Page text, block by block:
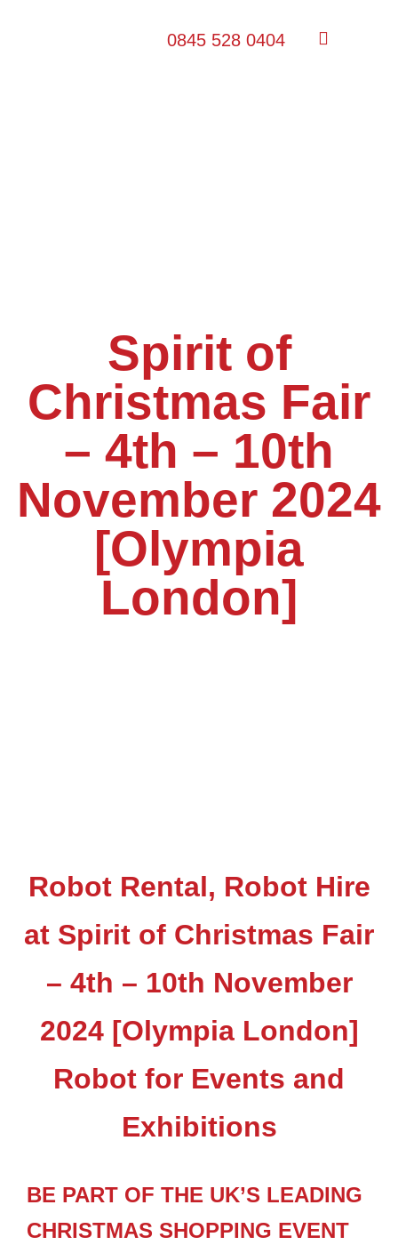
0845 528 0404
Spirit of
Christmas Fair
– 4th – 10th
November 2024
[Olympia
London]
Robot Rental, Robot Hire
at Spirit of Christmas Fair
– 4th – 10th November
2024 [Olympia London]
Robot for Events and
Exhibitions
BE PART OF THE UK’S LEADING
CHRISTMAS SHOPPING EVENT